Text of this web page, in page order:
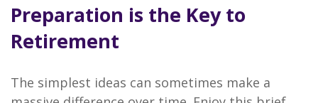
Preparation is the Key to
Retirement
The simplest ideas can sometimes make a